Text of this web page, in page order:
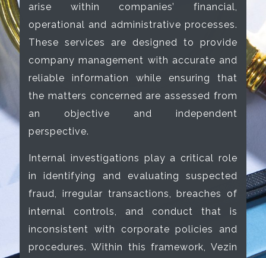
arise within companies’ financial,
operational and administrative processes.
These services are designed to provide
company management with accurate and
reliable information while ensuring that
the matters concerned are assessed from
an objective and independent
perspective.
Internal investigations play a critical role
in identifying and evaluating suspected
fraud, irregular transactions, breaches of
internal controls, and conduct that is
inconsistent with corporate policies and
procedures. Within this framework, Vezin